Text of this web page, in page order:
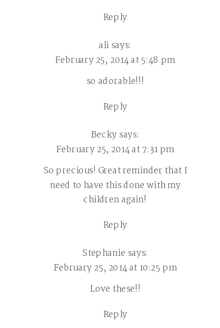
Reply
alisays:
February 25, 2014 at 5:48 pm
so adorable!!!
Reply
Beckysays:
February 25, 2014 at 7:31 pm
So precious! Great reminder that I
need to have this done with my
children again!
Reply
Stephanie says:
February 25, 2014 at 10:25 pm
Love these!!
Reply